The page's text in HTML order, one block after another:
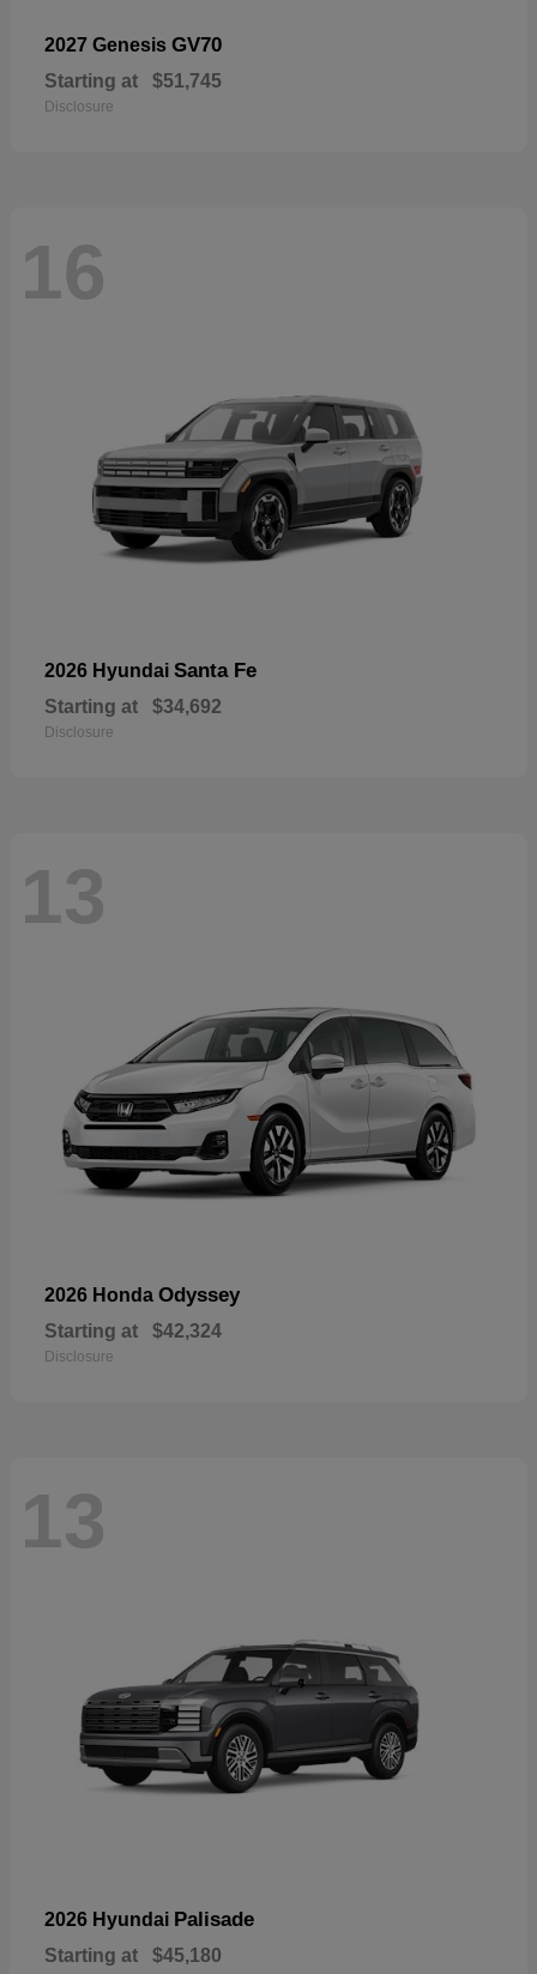
2027 Genesis GV70
Starting at $51,745
Disclosure
16
2026 Hyundai Santa Fe
Starting at $34,692
Disclosure
13
2026 Honda Odyssey
Starting at $42,324
Disclosure
13
2026 Hyundai Palisade
Starting at $45,180